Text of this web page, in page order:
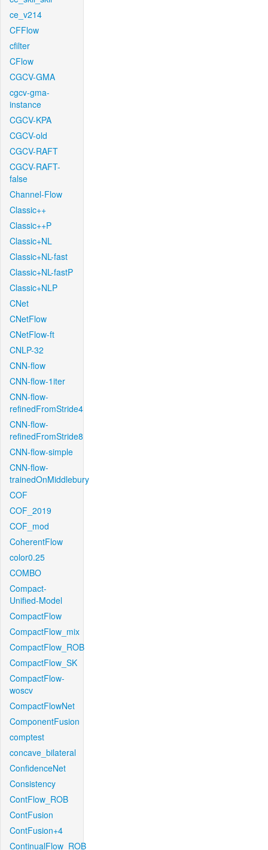
ce_v214
CFFlow
cfilter
CFlow
CGCV-GMA
cgcv-gma-
instance
CGCV-KPA
CGCV-old
CGCV-RAFT
CGCV-RAFT-
false
Channel-Flow
Classic++
Classic++P
Classic+NL
Classic+NL-fast
Classic+NL-fastP
Classic+NLP
CNet
CNetFlow
CNetFlow-ft
CNLP-32
CNN-flow
CNN-flow-1iter
CNN-flow-
refinedFromStride4
CNN-flow-
refinedFromStride8
CNN-flow-simple
CNN-flow-
trainedOnMiddlebury
COF
COF_2019
COF_mod
CoherentFlow
color0.25
COMBO
Compact-
Unified-Model
CompactFlow
CompactFlow_mix
CompactFlow_ROB
CompactFlow_SK
CompactFlow-
woscv
CompactFlowNet
ComponentFusion
comptest
concave_bilateral
ConfidenceNet
Consistency
ContFlow_ROB
ContFusion
ContFusion+4
ContinualFlow_ROB